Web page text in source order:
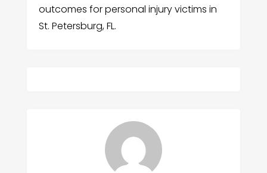
outcomes for personal injury victims in
St. Petersburg, FL.